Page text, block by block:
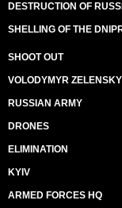
DESTRUCTION OF
SHELLING OF THE
SHOOT OUT
VOLODYMYR
RUSSIAN ARMY
DRONES
ELIMINATION
KYIV
ARMED FORCES HQ